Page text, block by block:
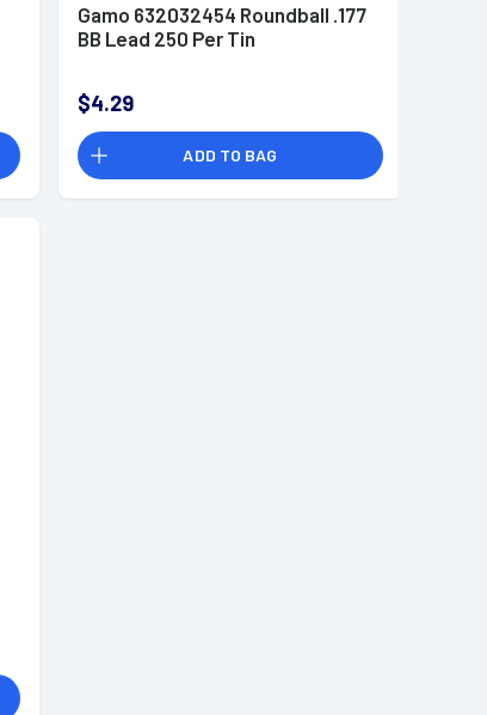
Gamo 632032454 Roundball .177
BB Lead 250 Per Tin
$4.29
ADD TO BAG